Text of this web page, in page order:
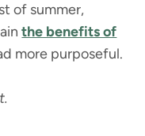
of summer,
the benefits of
more purposeful.